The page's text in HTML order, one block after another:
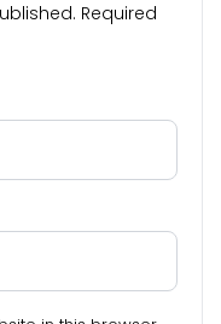
Required